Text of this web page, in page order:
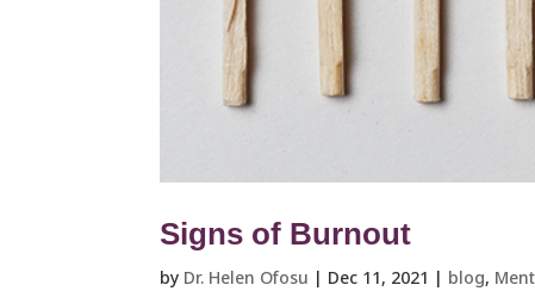
Signs of Burnout
by Dr. Helen Ofosu | Dec 11, 2021 | blog,